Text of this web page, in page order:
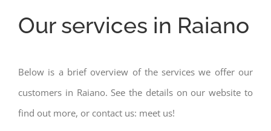
Our services in Raiano
Below is a brief overview of the services we offer our
customers in Raiano. See the details on our website to
find out more, or contact us: meet us!